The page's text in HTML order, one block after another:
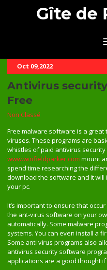
Gîte de
Oct 09,2022
Antivirus
Free
Non Classé
Free malware software is a
viruses. These programs are
whistles of paid antivirus
www.winfieldparker.com mount
spend time researching the
download the software and it will
your pc.
It’s important to ensure that
the ant-virus software on your
automatically. Some malware
systems. You can even install a
Some anti virus programs also
antivirus security software
applications are a good thought